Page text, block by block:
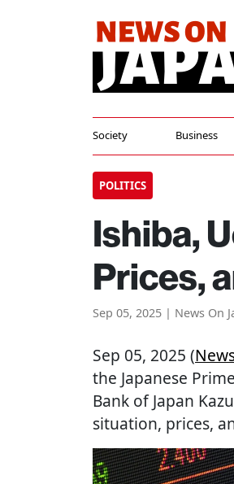
Society Business
POLITICS
Ishiba,
Prices,
Sep 05, 2025 | News On
Sep 05, 2025 (
the Japanese
Bank of Japan
situation, prices,